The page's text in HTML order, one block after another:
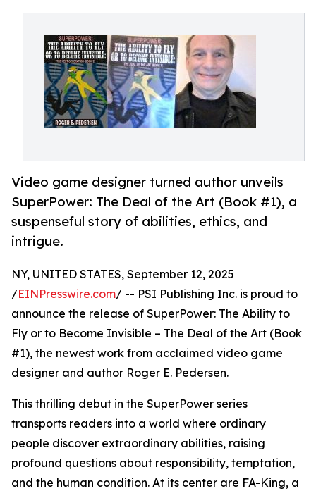
Video game designer turned author unveils
SuperPower: The Deal of the Art (Book #1), a
suspenseful story of abilities, ethics, and
intrigue.
NY, UNITED STATES, September 12, 2025
/EINPresswire.com/ -- PSI Publishing Inc. is proud to
announce the release of SuperPower: The Ability to
Fly or to Become Invisible – The Deal of the Art (Book
#1), the newest work from acclaimed video game
designer and author Roger E. Pedersen.
This thrilling debut in the SuperPower series
transports readers into a world where ordinary
people discover extraordinary abilities, raising
profound questions about responsibility, temptation,
and the human condition. At its center are FA-King, a